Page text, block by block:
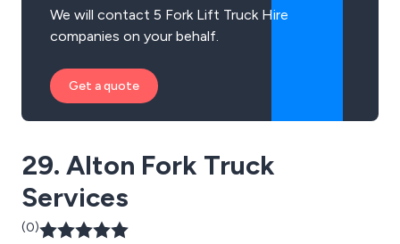
We will contact 5 Fork Lift Truck Hire
companies on your behalf.
Get a quote
29. Alton Fork Truck
Services
(0)